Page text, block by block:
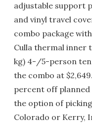
adjustable support
and vinyl travel
combo package
Culla thermal inner
kg) 4-/5-person tent
the combo at
percent off planned
the option of
Colorado or Kerry,